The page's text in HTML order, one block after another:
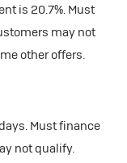
is 20.7%. Must
may not
other offers.
Must finance
not qualify.